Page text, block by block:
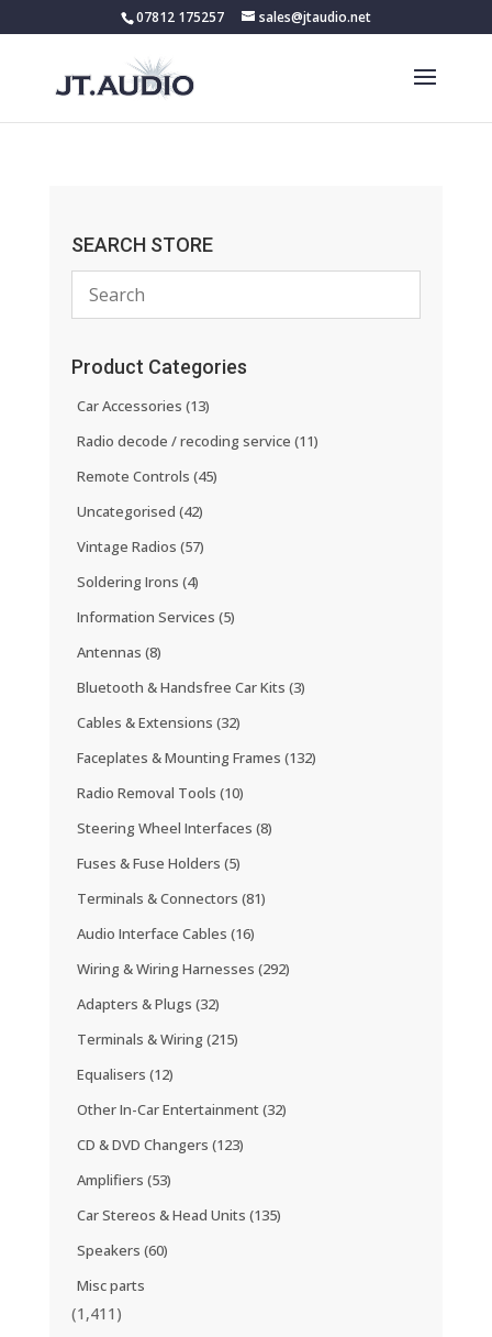
07812 175257 sales@jtaudio.net
SEARCH STORE
Product Categories
Car Accessories (13)
Radio decode / recoding service (11)
Remote Controls (45)
Uncategorised (42)
Vintage Radios (57)
Soldering Irons (4)
Information Services (5)
Antennas (8)
Bluetooth & Handsfree Car Kits (3)
Cables & Extensions (32)
Faceplates & Mounting Frames (132)
Radio Removal Tools (10)
Steering Wheel Interfaces (8)
Fuses & Fuse Holders (5)
Terminals & Connectors (81)
Audio Interface Cables (16)
Wiring & Wiring Harnesses (292)
Adapters & Plugs (32)
Terminals & Wiring(215)
Equalisers (12)
Other In-Car Entertainment(32)
CD & DVD Changers (123)
Amplifiers (53)
Car Stereos & Head Units (135)
Speakers (60)
Misc parts
(1,411)